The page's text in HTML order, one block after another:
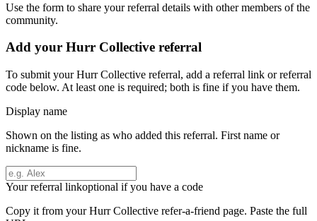
Use the form to share your referral details with other members of the
community.
Add your Hurr Collective referral
To submit yourHurr Collective referral, add a referral link or referral
code below. At least one is required; both is fine if you have them.
Display name
Shown on the listing as who added this referral. First name or
nickname is fine.
Your referral linkoptional if you have a code
Copy it from yourHurr Collective refer-a-friend page. Paste the full